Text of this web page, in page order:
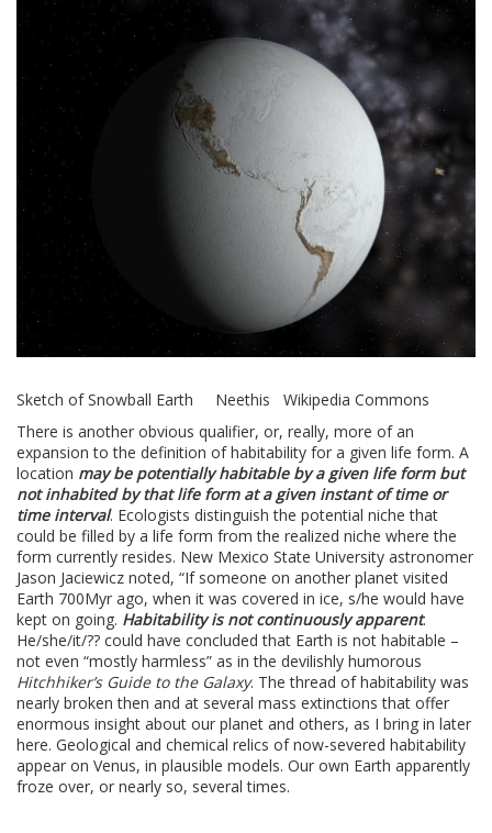
Sketch of Snowball Earth Neethis Wikipedia Commons
There is another obvious qualifier, or, really, more of an
expansion to the definition of habitability for a given life form. A
location may be potentially habitable by a given life form but
not inhabited by that life form at a given instant of time or
time interval. Ecologists distinguish the potential niche that
could be filled by a life form from the realized niche where the
form currently resides. New Mexico State University astronomer
Jason Jaciewicz noted, “If someone on another planet visited
Earth 700Myr ago, when it was covered in ice, s/he would have
kept on going. Habitability is not continuously apparent.
He/she/it/?? could have concluded that Earth is not habitable –
not even “mostly harmless” as in the devilishly humorous
Hitchhiker’s Guide to the Galaxy. The thread of habitability was
nearly broken then and at several mass extinctions that offer
enormous insight about our planet and others, as I bring in later
here. Geological and chemical relics of now-severed habitability
appear on Venus, in plausible models. Our own Earth apparently
froze over, or nearly so, several times.